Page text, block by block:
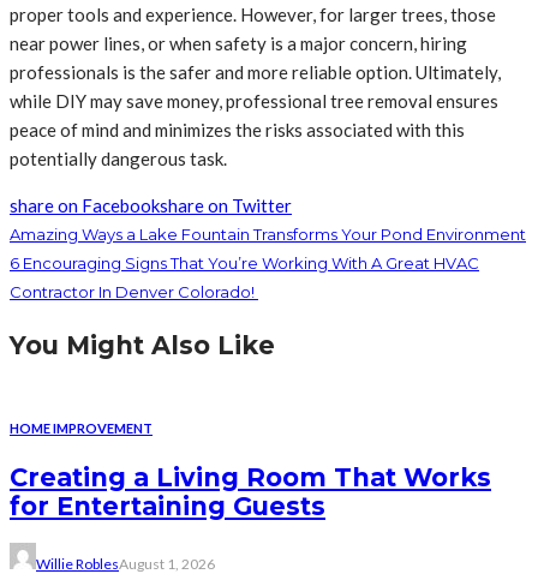
proper tools and experience. However, for larger trees, those
near power lines, or when safety is a major concern, hiring
professionals is the safer and more reliable option. Ultimately,
while DIY may save money, professional tree removal ensures
peace of mind and minimizes the risks associated with this
potentially dangerous task.
share on Facebookshare on Twitter
Amazing Ways a Lake Fountain Transforms Your Pond Environment
6 Encouraging Signs That You’re Working With A Great HVAC
Contractor In Denver Colorado!
You Might Also Like
HOME IMPROVEMENT
Creating a Living Room That Works
for Entertaining Guests
Willie RoblesAugust 1, 2026